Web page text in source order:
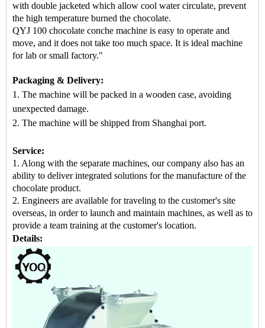
with double jacketed which allow cool water circulate, prevent
the high temperature burned the chocolate.
QYJ 100 chocolate conche machine is easy to operate and
move, and it does not take too much space. It is ideal machine
for lab or small factory."
Packaging & Delivery:
1. The machine will be packed in a wooden case, avoiding
unexpected damage.
2. The machine will be shipped from Shanghai port.
Service:
1. Along with the separate machines, our company also has an
ability to deliver integrated solutions for the manufacture of the
chocolate product.
2. Engineers are available for traveling to the customer's site
overseas, in order to launch and maintain machines, as well as to
provide a team training at the customer's location.
Details: